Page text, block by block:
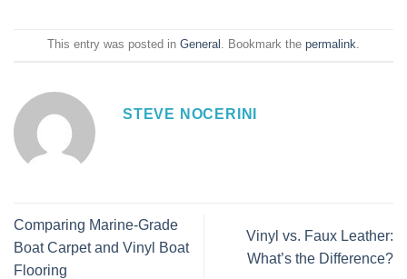
This entry was posted in General . Bookmark the permalink
STEVE NOCERINI
Comparing Marine-Grade
Boat Carpet and Vinyl Boat
Flooring
Vinyl vs. Faux Leather:
What’s the Difference?